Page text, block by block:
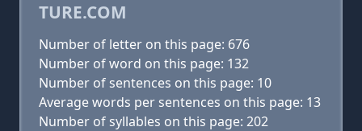
TURE.COM
Number of letter on this page: 676
Number of word on this page: 132
Number of sentences on this page: 10
Average words per sentences on this page: 13
Number of syllables on this page: 202